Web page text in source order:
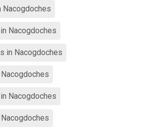
Nacogdoches
Nacogdoches
in Nacogdoches
Nacogdoches